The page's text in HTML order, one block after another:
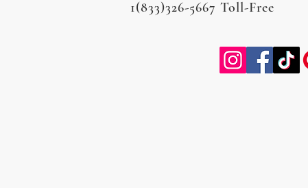
1(833)326-5667 Toll-Free